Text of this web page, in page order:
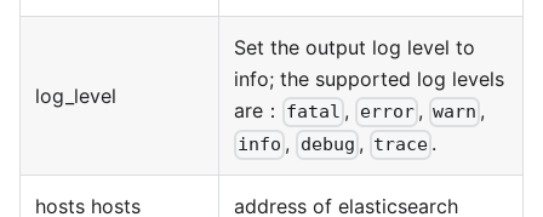
log_level
Set the output log level to
info; the supported log levels
are：
fatal , error , warn ,
info , debug , trace .
hosts hosts address of elasticsearch